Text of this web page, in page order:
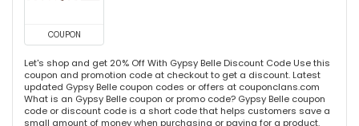
COUPON
Let's shop and get 20% Off With Gypsy Belle Discount Code Use this
coupon and promotion code at checkout to get a discount. Latest
updated Gypsy Belle coupon codes or offers at couponclans.com
What is an Gypsy Belle coupon or promo code? Gypsy Belle coupon
code or discount code is a short code that helps customers save a
small amount of money when purchasing or paying for a product.